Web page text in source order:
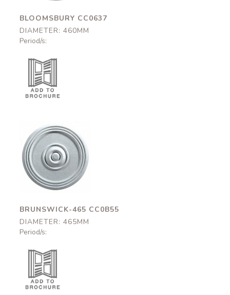
BLOOMSBURY CC0637
DIAMETER: 460MM
Period/s:
Brunswick-465
CC0B55
465mm
BRUNSWICK-465 CC0B55
DIAMETER: 465MM
Period/s: